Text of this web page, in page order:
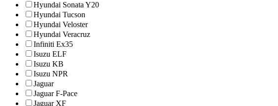
Hyundai Sonata Y20
Hyundai Tucson
Hyundai Veloster
Hyundai Veracruz
Infiniti Ex35
Isuzu ELF
Isuzu KB
Isuzu NPR
Jaguar
Jaguar F-Pace
Jaguar XF